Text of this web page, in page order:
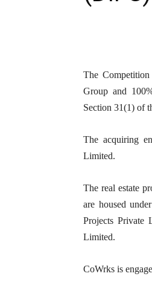
The
Group and
Section 31(1) of
The acquiring
Limited.
The real estate
are housed
Projects Private
Limited.
CoWrks is